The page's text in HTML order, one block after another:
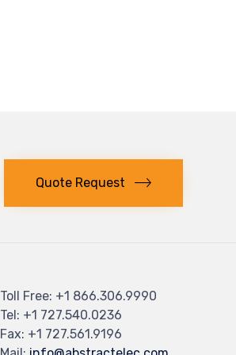
Quote Request
Toll Free: +1 866.306.9990
Tel: +1 727.540.0236
Fax: +1 727.561.9196